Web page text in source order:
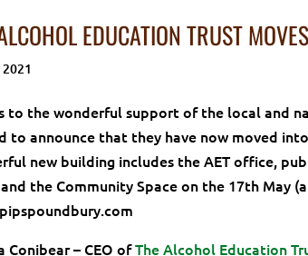
EDUCATION TRUST
to the wonderful support of the local and
to announce that they have now moved
new building includes the AET office,
the Community Space on the 17th May
Conibear – CEO ofThe Alcohol Education